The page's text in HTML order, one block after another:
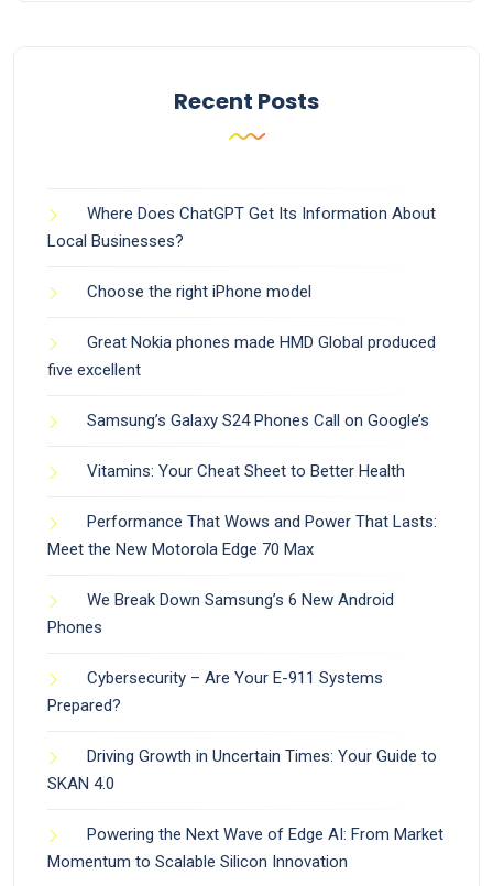
Recent Posts
Where Does ChatGPT Get Its Information About
Local Businesses?
Choose the right iPhone model
Great Nokia phones made HMD Global produced
five excellent
Samsung’s Galaxy S24 Phones Call on Google’s
Vitamins: Your Cheat Sheet to Better Health
Performance That Wows and Power That Lasts:
Meet the New Motorola Edge 70 Max
We Break Down Samsung’s 6 New Android
Phones
Cybersecurity – Are Your E-911 Systems
Prepared?
Driving Growth in Uncertain Times: Your Guide to
SKAN 4.0
Powering the Next Wave of Edge AI: From Market
Momentum to Scalable Silicon Innovation